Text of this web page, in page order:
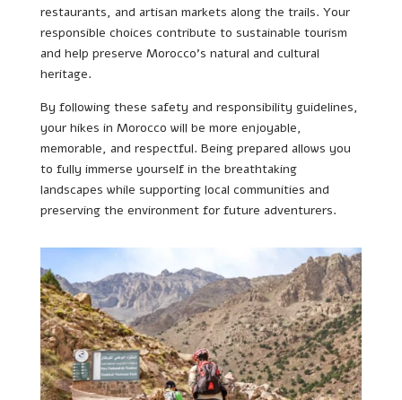
restaurants, and artisan markets along the trails. Your
responsible choices contribute to sustainable tourism
and help preserve Morocco’s natural and cultural
heritage.
By following these safety and responsibility guidelines,
your hikes in Morocco will be more enjoyable,
memorable, and respectful. Being prepared allows you
to fully immerse yourself in the breathtaking
landscapes while supporting local communities and
preserving the environment for future adventurers.